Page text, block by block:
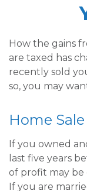
How the gains
are taxed has
recently sold
so, you may
Home Sale
If you owned
last five years
of profit may be
If you are